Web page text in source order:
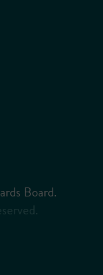
Board.